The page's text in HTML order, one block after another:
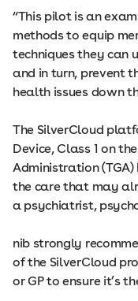
“This pilot is an
methods to equip
techniques they can
and in turn, prevent
health issues down
The SilverCloud
Device, Class 1 on
Administration
the care that may
a psychiatrist,
nib strongly
of the SilverCloud
or GP to ensure it’s